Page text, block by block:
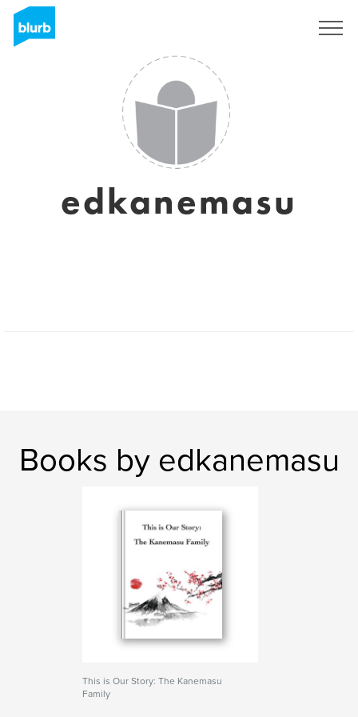
edkanemasu
Books by edkanemasu
This is Our Story: The Kanemasu
Family